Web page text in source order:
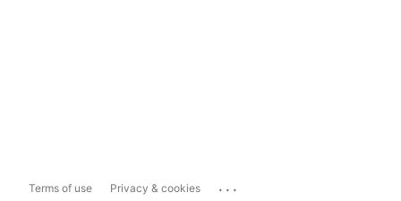
Terms of use Privacy & cookies ...